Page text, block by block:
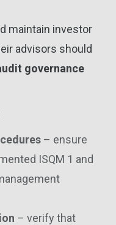
maintain investor
advisors should
governance
– ensure
ISQM 1 and
– verify that